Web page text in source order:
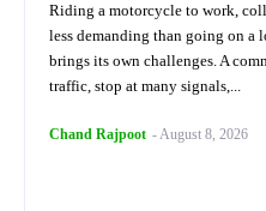
Riding a motorcycle to work,
less demanding than going on
brings its own challenges. A
traffic, stop at many signals,...
Chand Rajpoot -August 8, 2026